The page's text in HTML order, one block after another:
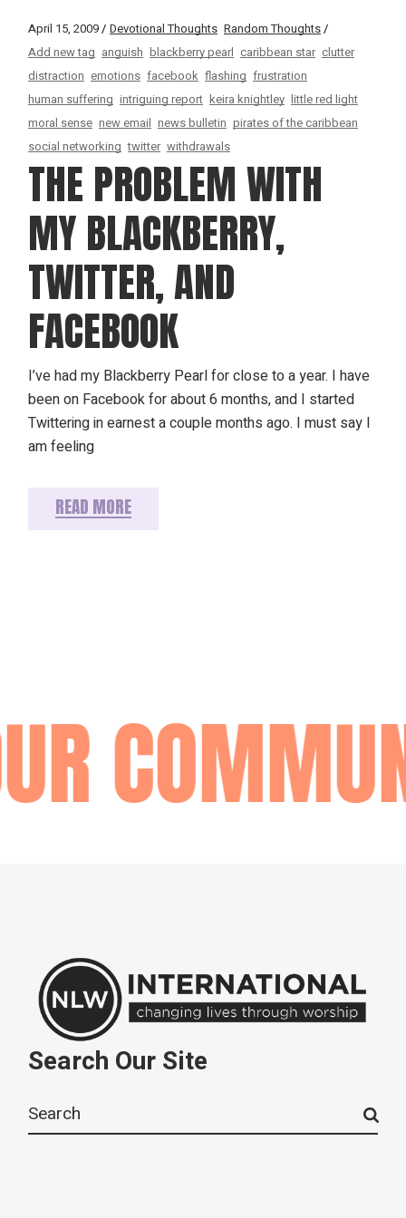
April 15, 2009 Devotional Thoughts Random Thoughts
Add new tag anguish blackberry pearl caribbean star clutter
distraction emotions facebook flashing frustration
human suffering intriguing report keira knightley little red light
moral sense new email news bulletin pirates of the caribbean
social networking twitter withdrawals
THE PROBLEM WITH
MY BLACKBERRY,
TWITTER, AND
FACEBOOK
I’ve had my Blackberry Pearl for close to a year. I have
been on Facebook for about 6 months, and I started
Twittering in earnest a couple months ago. I must say I
am feeling
READ MORE
Search Our Site
for: